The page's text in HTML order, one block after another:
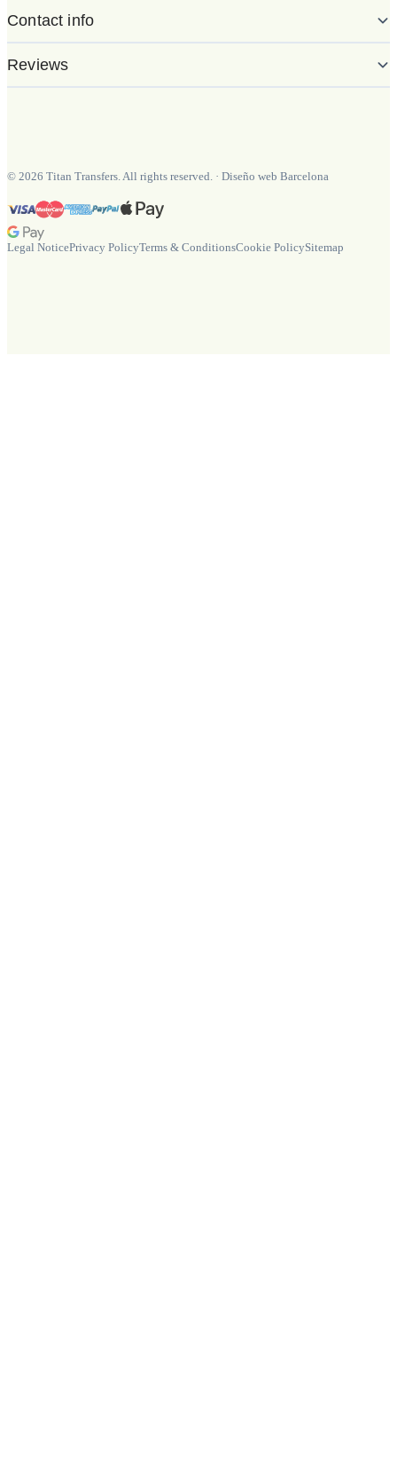
Contact info
Reviews
© 2026 Titan Transfers. All rights reserved. · Diseño web Barcelona
Legal NoticePrivacy PolicyTerms & ConditionsCookie PolicySitemap